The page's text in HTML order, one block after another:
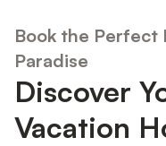
Book the Perfect
Paradise
Discover
Vacation